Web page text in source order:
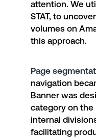
attention. We
STAT, to
volumes on
this approach.
Page
navigation
Banner was
category on the
internal
facilitating